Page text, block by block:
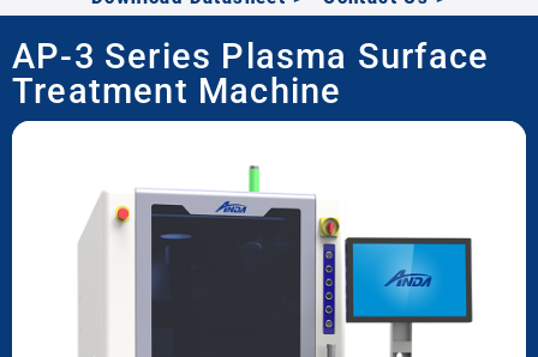
AP-3 Series Plasma Surface
Treatment Machine